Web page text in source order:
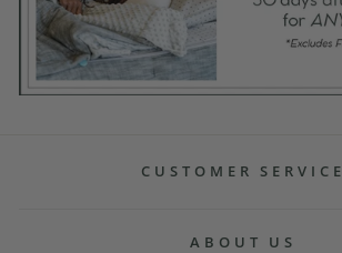
CUSTOMER SERVICE
ABOUT US